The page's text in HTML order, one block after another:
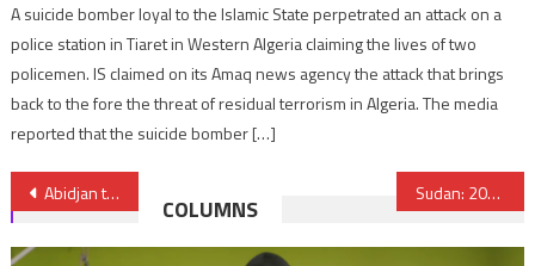
A suicide bomber loyal to the Islamic State perpetrated an attack on a
police station in Tiaret in Western Algeria claiming the lives of two
policemen. IS claimed on its Amaq news agency the attack that brings
back to the fore the threat of residual terrorism in Algeria. The media
reported that the suicide bomber […]
Post
navigation
Abidjan to host African Circular Economy Summit in October Sudan: 200,000 forced to flee abroad while 700,000 more internally displaced
COLUMNS